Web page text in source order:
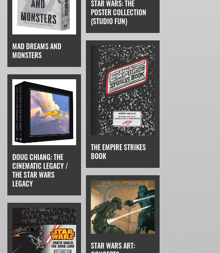
MAD DREAMS AND
MONSTERS
STAR WARS: THE
POSTER COLLECTION
(STUDIO FUN)
DOUG CHIANG: THE
CINEMATIC LEGACY /
THE STAR WARS
LEGACY
THE EMPIRE STRIKES
BOOK
STAR WARS ART: